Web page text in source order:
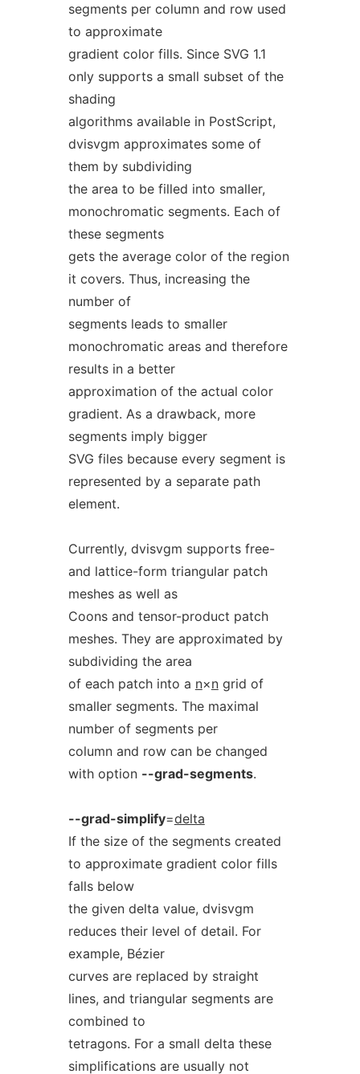
segments per column and row used
to approximate
gradient color fills. Since SVG 1.1
only supports a small subset of the
shading
algorithms available in PostScript,
dvisvgm approximates some of
them by subdividing
the area to be filled into smaller,
monochromatic segments. Each of
these segments
gets the average color of the region
it covers. Thus, increasing the
number of
segments leads to smaller
monochromatic areas and therefore
results in a better
approximation of the actual color
gradient. As a drawback, more
segments imply bigger
SVG files because every segment is
represented by a separate path
element.
Currently, dvisvgm supports free-
and lattice-form triangular patch
meshes as well as
Coons and tensor-product patch
meshes. They are approximated by
subdividing the area
of each patch into a n×ngrid of
smaller segments. The maximal
number of segments per
column and row can be changed
with option --grad-segments.
--grad-simplify=delta
If the size of the segments created
to approximate gradient color fills
falls below
the given delta value, dvisvgm
reduces their level of detail. For
example, Bézier
curves are replaced by straight
lines, and triangular segments are
combined to
tetragons. For a small delta these
simplifications are usually not